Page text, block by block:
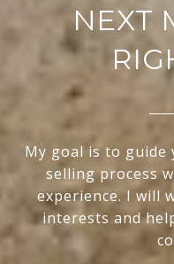
NEXT
My goal is to
selling process
experience. I will
interests and